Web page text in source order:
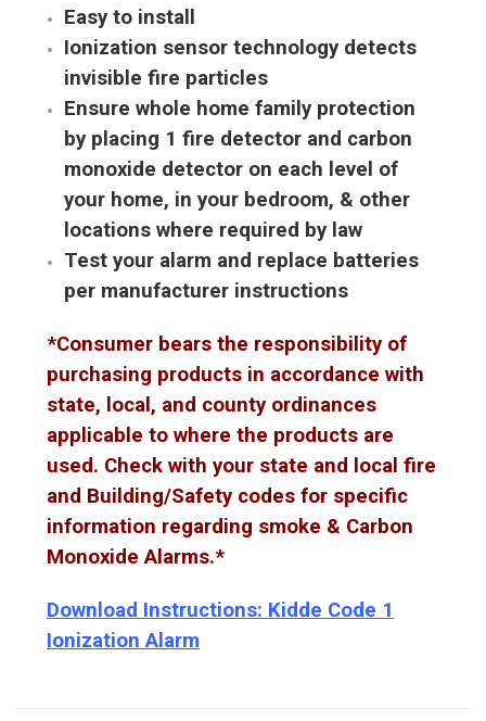
Easy to install
Ionization sensor technology detects
invisible fire particles
Ensure whole home family protection
by placing 1 fire detector and carbon
monoxide detector on each level of
your home, in your bedroom, & other
locations where required by law
Test your alarm and replace batteries
per manufacturer instructions
*Consumer bears the responsibility of
purchasing products in accordance with
state, local, and county ordinances
applicable to where the products are
used. Check with your state and local fire
and Building/Safety codes for specific
information regarding smoke & Carbon
Monoxide Alarms.*
Download Instructions: Kidde Code 1
Ionization Alarm